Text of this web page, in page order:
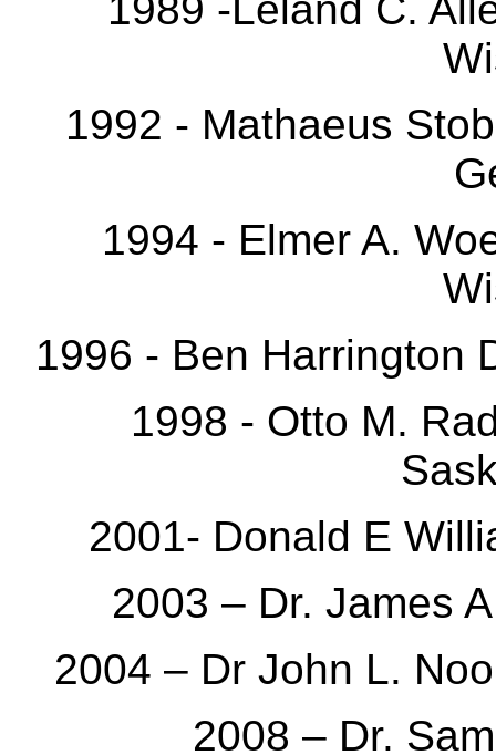
1992 - Mathaeus
1994 - Elmer A.
1996 - Ben Harrington
1998 - Otto M.
2001- Donald E
2003 – Dr. James
2004 – Dr John L.
2008 – Dr.